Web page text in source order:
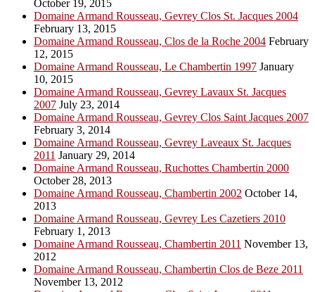
October 19, 2015
Domaine Armand Rousseau, Gevrey Clos St. Jacques 2004
February 13, 2015
Domaine Armand Rousseau, Clos de la Roche 2004 February
12, 2015
Domaine Armand Rousseau, Le Chambertin 1997 January
10, 2015
Domaine Armand Rousseau, Gevrey Lavaux St. Jacques
2007 July 23, 2014
Domaine Armand Rousseau, Gevrey Clos Saint Jacques 2007
February 3, 2014
Domaine Armand Rousseau, Gevrey Laveaux St. Jacques
2011 January 29, 2014
Domaine Armand Rousseau, Ruchottes Chambertin 2000
October 28, 2013
Domaine Armand Rousseau, Chambertin 2002 October 14,
2013
Domaine Armand Rousseau, Gevrey Les Cazetiers 2010
February 1, 2013
Domaine Armand Rousseau, Chambertin 2011 November 13,
2012
Domaine Armand Rousseau, Chambertin Clos de Beze 2011
November 13, 2012